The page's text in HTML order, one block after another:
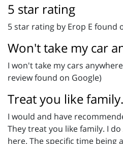
5 star rating
5 star rating by Erop E found
Won't take my car
I won't take my cars
review found on Google)
Treat you like family.
I would and have
They treat you like family. I
here. The specific time being